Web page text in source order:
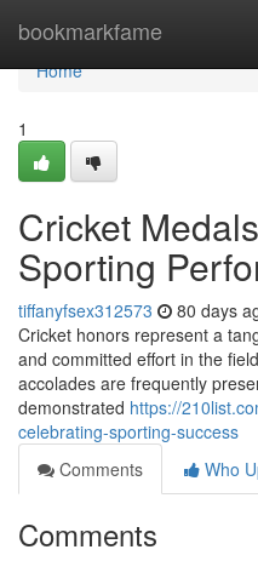
bookmarkfame
Home
Home
1
Cricket
Sporting
tiffanyfsex312573 80 days
Cricket honors represent a
and committed effort in the
accolades are frequently
demonstrated https://
celebrating-sporting-success
Comments
Who
Comments